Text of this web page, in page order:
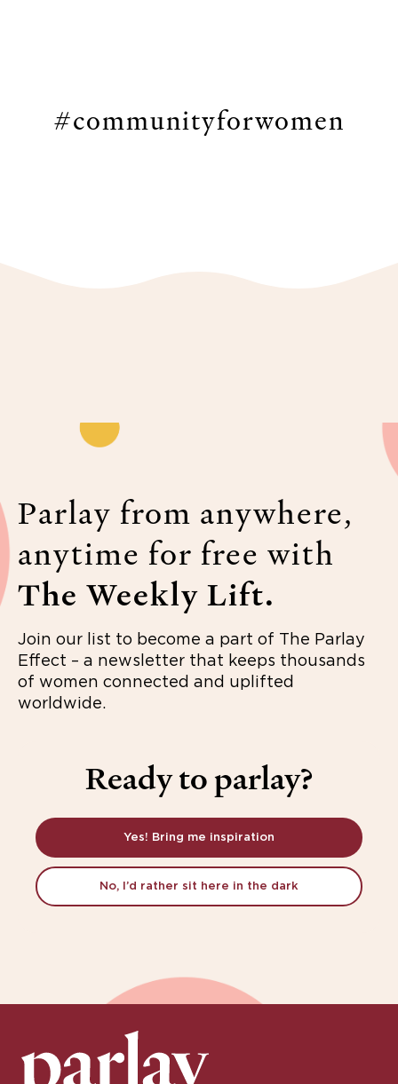
#communityforwomen
Parlay from anywhere,
anytime for free with
The Weekly Lift.
Join our list to become a part of The Parlay
Effect – a newsletter that keeps thousands
of women connected and uplifted
worldwide.
Ready to parlay?
Yes! Bring me inspiration
No, I’d rather sit here in the dark